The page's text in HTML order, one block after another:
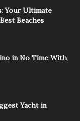
Your Ultimate
Beaches
in No Time With
Yacht in